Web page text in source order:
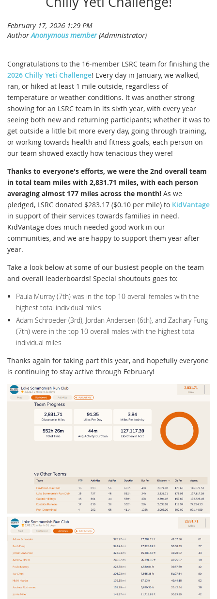
Congratulations to the 16-member LSRC team for finishing the
2026 Chilly Yeti Challenge! Every day in January, we walked,
ran, or hiked at least 1 mile outside, regardless of
temperature or weather conditions. It was another strong
showing for an LSRC team in its sixth year, with every year
seeing both new and returning participants; whether it was to
get outside a little bit more every day, going through training,
or working towards health and fitness goals, each person on
our team showed exactly how tenacious they were!
Thanks to everyone's efforts, we were the 2nd overall team
in total team miles with 2,831.71 miles, with each person
averaging almost 177 miles across the month! As we
pledged, LSRC donated $283.17 ($0.10 per mile) to KidVantage
in support of their services towards families in need.
KidVantage does much needed good work in our
communities, and we are happy to support them year after
year.
Take a look below at some of our busiest people on the team
and overall leaderboards! Special shoutouts goes to:
Paula Murray (7th) was in the top 10 overall females with the
highest total individual miles
Adam Schroeder (3rd), Jordan Andersen (6th), and Zachary Fung
(7th) were in the top 10 overall males with the highest total
individual miles
Thanks again for taking part this year, and hopefully everyone
is continuing to stay active through February!